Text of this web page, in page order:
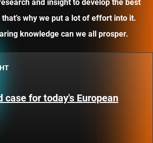
and insight to develop the best
why we put a lot of effort into it.
knowledge can we all prosper.
case for today's European